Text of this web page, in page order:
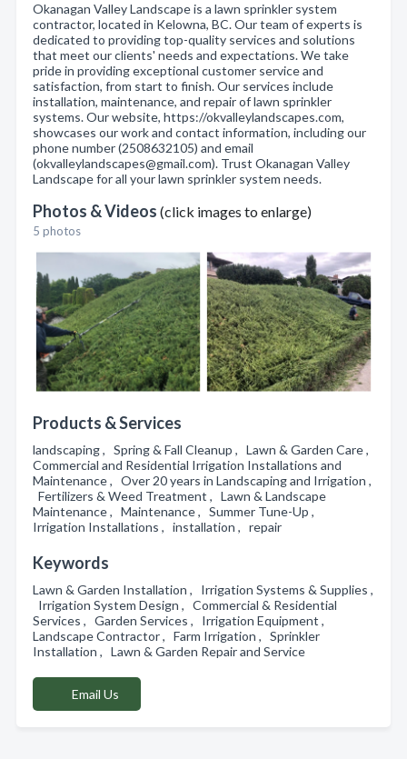
Okanagan Valley Landscape is a lawn sprinkler system
contractor, located in Kelowna, BC. Our team of experts is
dedicated to providing top-quality services and solutions
that meet our clients' needs and expectations. We take
pride in providing exceptional customer service and
satisfaction, from start to finish. Our services include
installation, maintenance, and repair of lawn sprinkler
systems. Our website, https://okvalleylandscapes.com,
showcases our work and contact information, including our
phone number (2508632105) and email
(okvalleylandscapes@gmail.com). Trust Okanagan Valley
Landscape for all your lawn sprinkler system needs.
Photos & Videos (click images to enlarge)
5 photos
Products & Services
landscaping , Spring & Fall Cleanup , Lawn & Garden Care ,
Commercial and Residential Irrigation Installations and
Maintenance , Over 20 years in Landscaping and Irrigation ,
Fertilizers & Weed Treatment , Lawn & Landscape
Maintenance , Maintenance , Summer Tune-Up ,
Irrigation Installations , installation , repair
Keywords
Lawn & Garden Installation , Irrigation Systems & Supplies ,
Irrigation System Design , Commercial & Residential
Services , Garden Services , Irrigation Equipment ,
Landscape Contractor , Farm Irrigation , Sprinkler
Installation , Lawn & Garden Repair and Service
Email Us